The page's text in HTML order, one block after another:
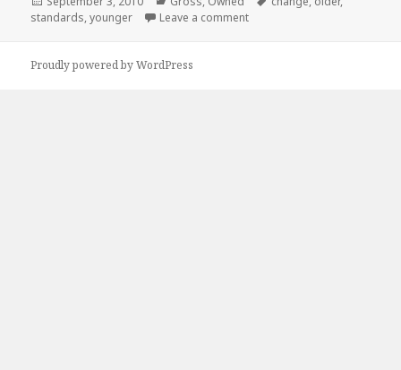
on
standards,younger Leave a commenton Apparently, When you
Proudly powered by WordPress